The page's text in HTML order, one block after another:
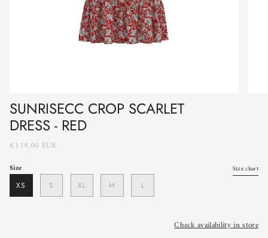
SUNRISECC CROP SCARLET
DRESS - RED
€119,00 EUR
Size Size chart
XS S XL M L
Check availability in store